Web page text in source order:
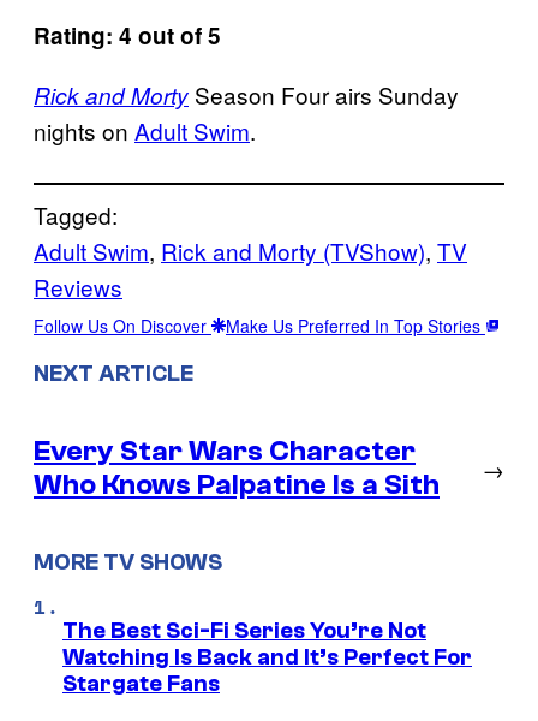
Rating: 4 out of 5
Rick and Morty Season Four airs Sunday
nights on Adult Swim.
Tagged:
Adult Swim, Rick and Morty (TVShow), TV
Reviews
Follow Us On Discover Make Us Preferred In Top Stories
NEXT ARTICLE
Every Star Wars Character
Who Knows Palpatine Is a Sith
→
MORE TV SHOWS
The Best Sci-Fi Series You’re Not
Watching Is Back and It’s Perfect For
Stargate Fans